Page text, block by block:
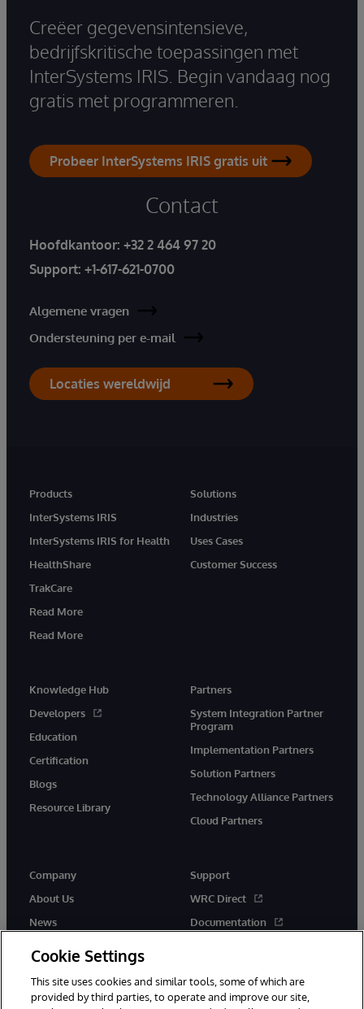
Creëer gegevensintensieve,
bedrijfskritische toepassingen met
InterSystems IRIS. Begin vandaag nog
gratis met programmeren.
Probeer InterSystems IRIS gratis uit
Contact
Hoofdkantoor: +32 2 464 97 20
Support: +1-617-621-0700
Algemene vragen
Ondersteuning per e-mail
Locaties wereldwijd
Products
InterSystems IRIS
InterSystems IRIS for Health
HealthShare
TrakCare
Read More
Read More
Solutions
Industries
Uses Cases
Customer Success
Knowledge Hub
Developers
Education
Certification
Blogs
Resource Library
Partners
System Integration Partner
Program
Implementation Partners
Solution Partners
Technology Alliance Partners
Cloud Partners
Company
About Us
News
Support
WRC Direct
Documentation
Cookie Settings
This site uses cookies and similar tools, some of which are
provided by third parties, to operate and improve our site,